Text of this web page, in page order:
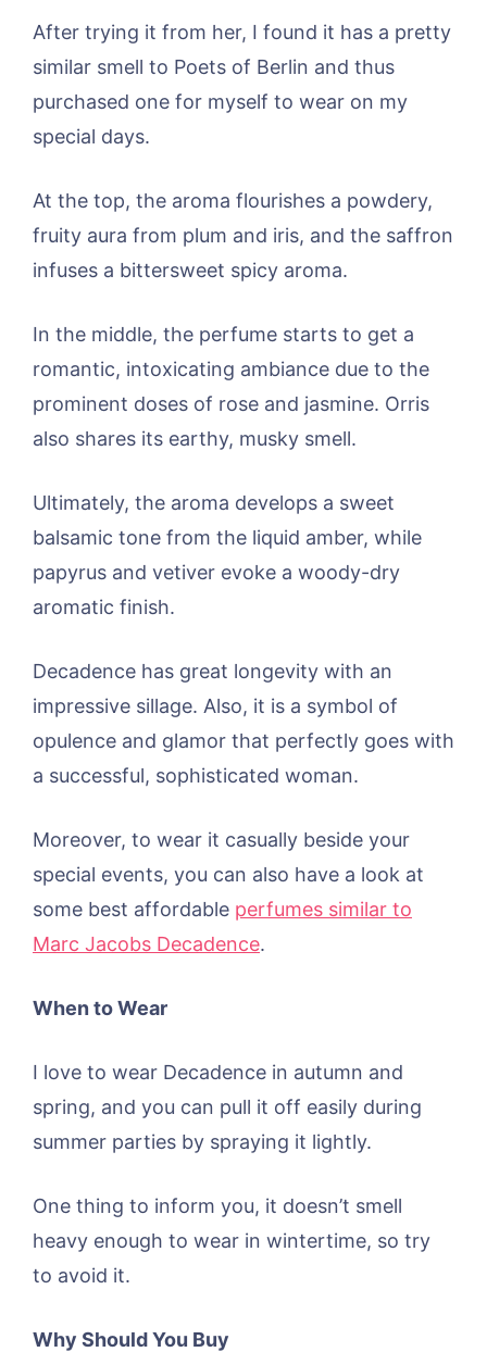
After trying it from her, I found it has a pretty
similar smell to Poets of Berlin and thus
purchased one for myself to wear on my
special days.
At the top, the aroma flourishes a powdery,
fruity aura from plum and iris, and the saffron
infuses a bittersweet spicy aroma.
In the middle, the perfume starts to get a
romantic, intoxicating ambiance due to the
prominent doses of rose and jasmine. Orris
also shares its earthy, musky smell.
Ultimately, the aroma develops a sweet
balsamic tone from the liquid amber, while
papyrus and vetiver evoke a woody-dry
aromatic finish.
Decadence has great longevity with an
impressive sillage. Also, it is a symbol of
opulence and glamor that perfectly goes with
a successful, sophisticated woman.
Moreover, to wear it casually beside your
special events, you can also have a look at
some best affordable perfumes similar to
Marc Jacobs Decadence.
When to Wear
I love to wear Decadence in autumn and
spring, and you can pull it off easily during
summer parties by spraying it lightly.
One thing to inform you, it doesn’t smell
heavy enough to wear in wintertime, so try
to avoid it.
Why Should You Buy